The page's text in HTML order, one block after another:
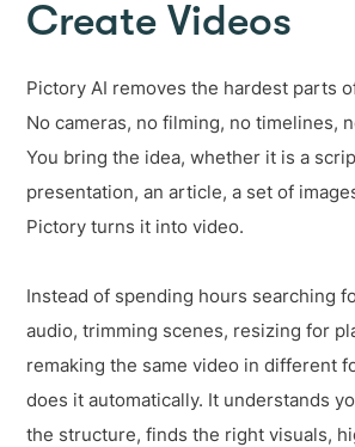
Create Videos
Pictory AI removes the hardest parts
No cameras, no filming, no timelines,
You bring the idea, whether it is a
presentation, an article, a set of
Pictory turns it into video.
Instead of spending hours searching
audio, trimming scenes, resizing for
remaking the same video in different
does it automatically. It understands
the structure, finds the right visuals,